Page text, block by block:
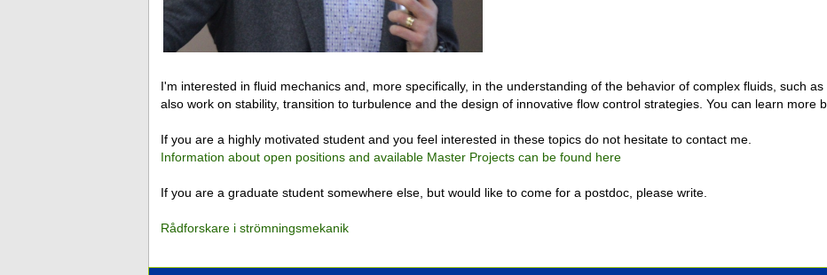
I'm interested in fluid mechanics and, more specifically, in the understanding of the behavior of complex fluids, such
also work on stability, transition to turbulence and the design of innovative flow control strategies. You can learn more
If you are a highly motivated student and you feel interested in these topics do not hesitate to contact me.
Information about open positions and available Master Projects can be found here
If you are a graduate student somewhere else, but would like to come for a postdoc, please write.
Rådforskare i strömningsmekanik